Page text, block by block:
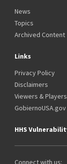
News
Topics
Archived Content
Links
Privacy Policy
Disclaimers
Viewers & Players
GobiernoUSA.gov
HHS
Connect with us: